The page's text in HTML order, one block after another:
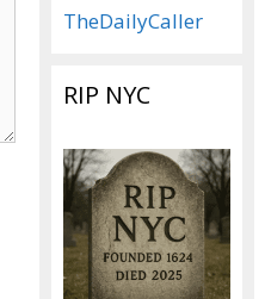
TheDailyCaller
RIP NYC